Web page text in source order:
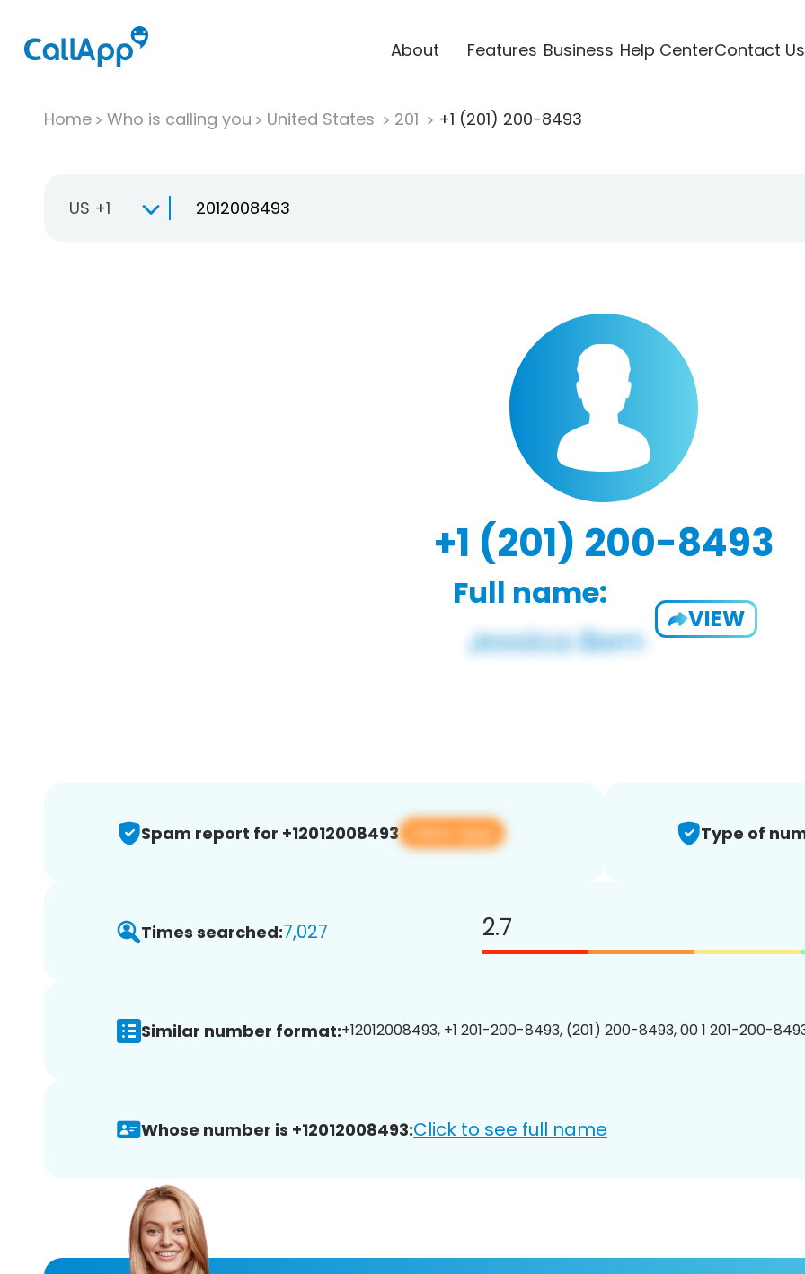
About Features Business Help CenterContact Us
Home Who is calling you United States 201 +1 (201) 200-8493
US +1
+1 (201) 200-8493
Full name:
VIEW
Spam report for +12012008493 View app Type of
Times searched:7,027 2.7
Similar number format:+12012008493, +1 201-200-8493, (201) 200-8493, 00 1 201-200-
Whose number is +12012008493:Click to see full name